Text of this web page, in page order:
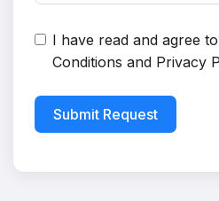
I have read and agree
Conditions and Privacy
Submit Request